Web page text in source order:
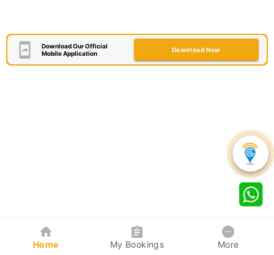
Download Our Official
Mobile Application
Download Now
Home My Bookings More